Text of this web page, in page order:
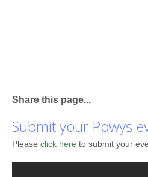
Share this page...
Submit your Powys
Please click here to submit your